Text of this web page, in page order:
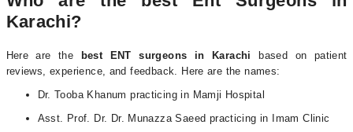
Karachi?
Here are the best ENT surgeons in Karachi
based on patient
reviews, experience, and feedback. Here are the names:
Dr. Tooba Khanum practicing in Mamji Hospital
Asst. Prof. Dr. Dr. Munazza Saeed practicing in Imam Clinic